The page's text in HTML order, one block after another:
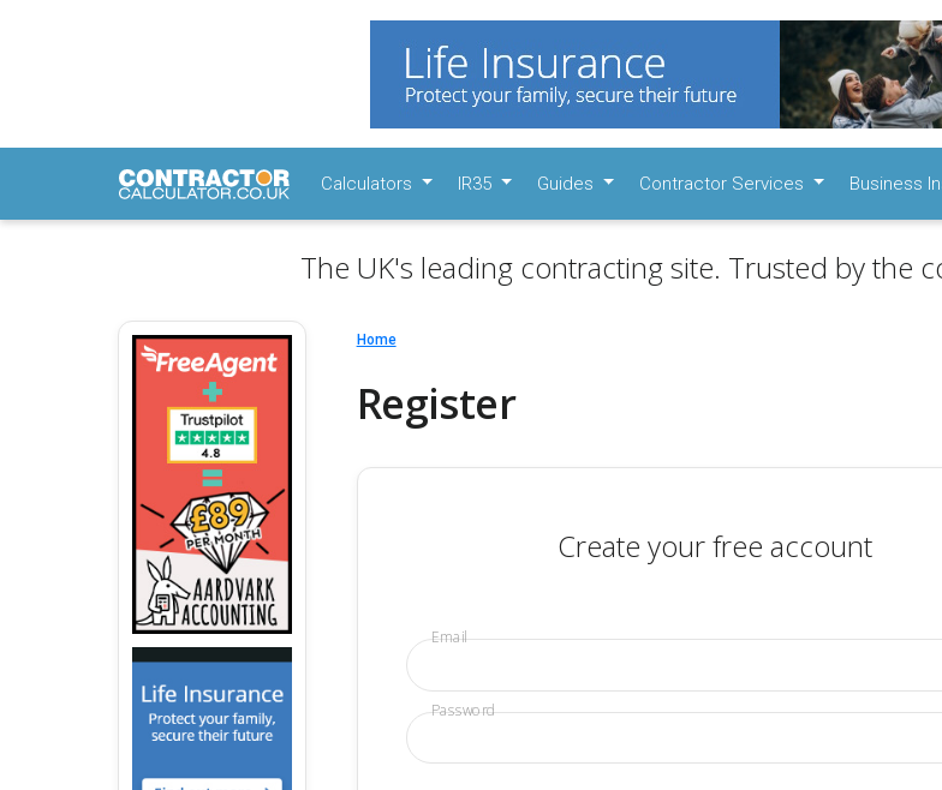
Calculators IR35 Guides Contractor Services Business
The UK's leading contracting site. Trusted by the
Home
Register
Create your free account
Email
Password